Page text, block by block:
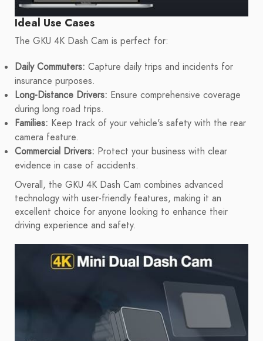
Ideal Use Cases
The GKU 4K Dash Cam is perfect for:
Daily Commuters: Capture daily trips and incidents for
insurance purposes.
Long-Distance Drivers: Ensure comprehensive coverage
during long road trips.
Families: Keep track of your vehicle's safety with the rear
camera feature.
Commercial Drivers: Protect your business with clear
evidence in case of accidents.
Overall, the GKU 4K Dash Cam combines advanced
technology with user-friendly features, making it an
excellent choice for anyone looking to enhance their
driving experience and safety.